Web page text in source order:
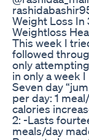
Weight Loss In
Weightloss
This week I
followed
only
in only a week
Seven day
per day: 1
calories
2: -Lasts
meals/day